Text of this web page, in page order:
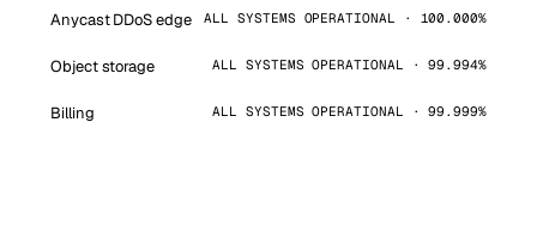
Anycast DDoS edge ALL SYSTEMS OPERATIONAL · 100.000%
Object storage ALL SYSTEMS OPERATIONAL · 99.994%
Billing ALL SYSTEMS OPERATIONAL · 99.999%